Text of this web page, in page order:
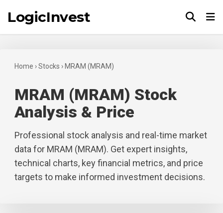
LogicInvest
Home ›Stocks › MRAM (MRAM)
MRAM (MRAM) Stock
Analysis & Price
Professional stock analysis and real-time market
data for MRAM (MRAM). Get expert insights,
technical charts, key financial metrics, and price
targets to make informed investment decisions.